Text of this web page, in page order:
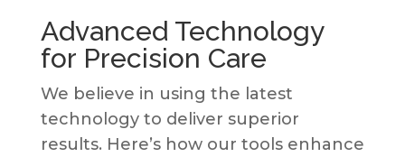
Advanced Technology
for Precision Care
We believe in using the latest
technology to deliver superior
results. Here’s how our tools enhance